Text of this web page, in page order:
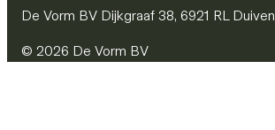
De Vorm BV Dijkgraaf 38, 6921 RL Duiven
© 2026 De Vorm BV